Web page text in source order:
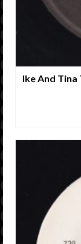
Ike And Tina